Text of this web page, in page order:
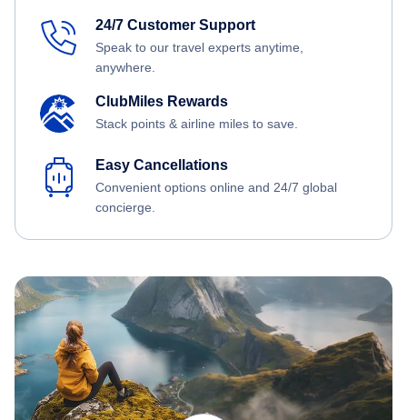
24/7 Customer Support
Speak to our travel experts anytime,
anywhere.
ClubMiles Rewards
Stack points & airline miles to save.
Easy Cancellations
Convenient options online and 24/7 global
concierge.